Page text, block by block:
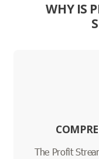
WHY IS
The Profit